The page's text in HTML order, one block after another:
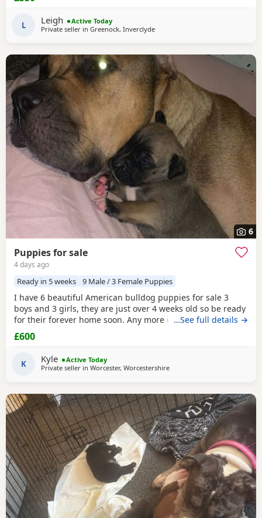
L Leigh
Active Today
Private seller in Greenock, Inverclyde
6
Puppies for sale
4 days ago
Ready in 5 weeks 9 Male / 3 Female Puppies
I have 6 beautiful American bulldog puppies for sale 3
boys and 3 girls, they are just over 4 weeks old so be ready
for their forever home soon. Any more info please contact
me
…See full details →
£600
K Kyle
Active Today
Private seller in Worcester, Worcestershire